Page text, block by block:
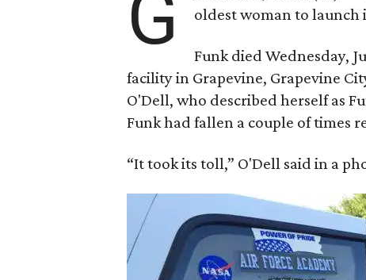
oldest woman to launch
Funk died Wednesday,
facility in Grapevine, Grapevine
O'Dell, who described herself as
Funk had fallen a couple of times
“It took its toll,” O'Dell said in a